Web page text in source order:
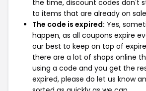
the time, discount codes don't
to items that are already on
The code is expired: Yes,
happen, as all coupons expire
our best to keep on top of
there are a lot of shops online
using a code and you get the
expired, please do let us know